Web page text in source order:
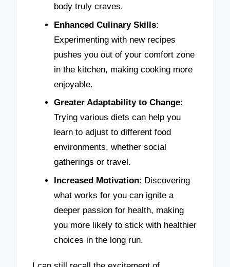
body truly craves.
Enhanced Culinary Skills:
Experimenting with new recipes
pushes you out of your comfort zone
in the kitchen, making cooking more
enjoyable.
Greater Adaptability to Change:
Trying various diets can help you
learn to adjust to different food
environments, whether social
gatherings or travel.
Increased Motivation: Discovering
what works for you can ignite a
deeper passion for health, making
you more likely to stick with healthier
choices in the long run.